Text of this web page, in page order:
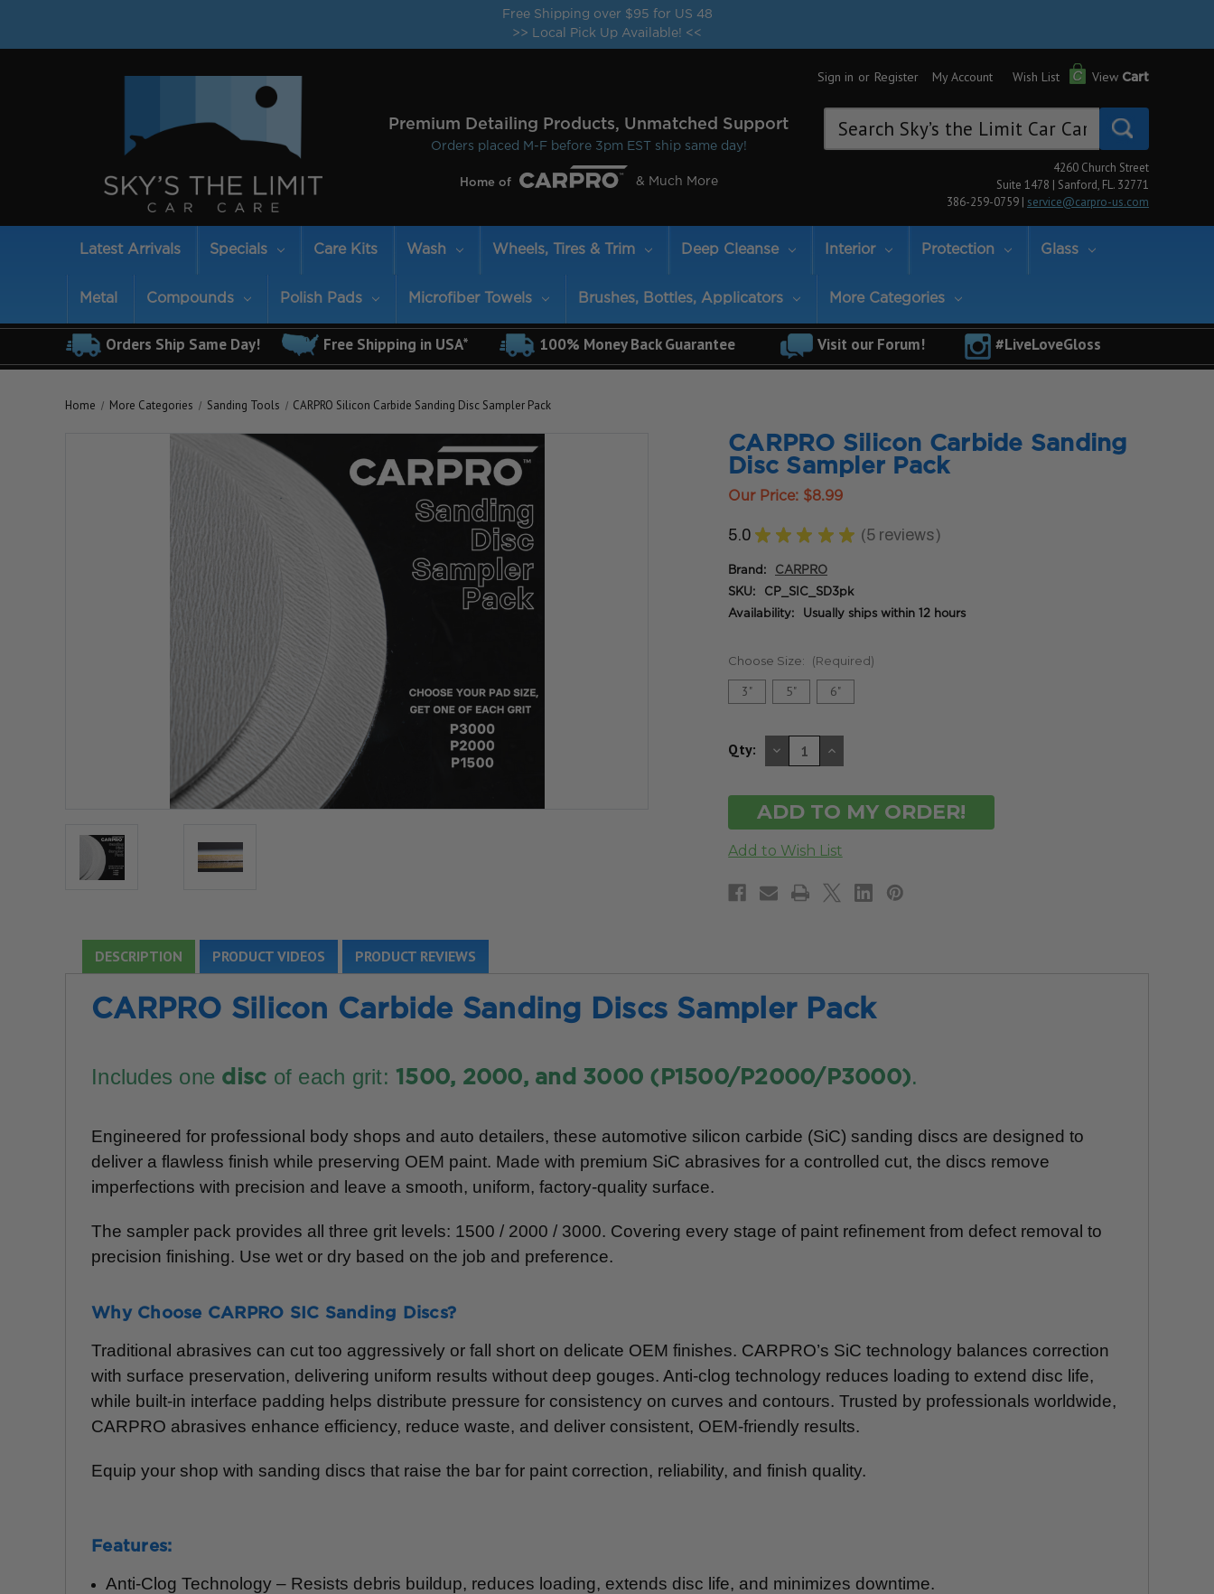
Free Shipping over $95 for US 48
>> Local Pick Up Available! <<
Premium Detailing Products, Unmatched Support
Orders placed M-F before 3pm EST ship same day!
Home of & Much More
Sign in or Register My Account Wish List View Cart
Keyword:
4260 Church Street
Suite 1478 | Sanford, FL. 32771
386-259-0759 | service@carpro-us.com
Latest Arrivals Specials Care Kits Wash Wheels, Tires & Trim Deep Cleanse Interior Protection Glass
Metal Compounds Polish Pads Microfiber Towels Brushes, Bottles, Applicators More Categories
Orders Ship Same Day! Free Shipping in USA* 100% Money Back Guarantee Visit our Forum! #LiveLoveGloss
Home More Categories Sanding Tools CARPRO Silicon Carbide Sanding Disc Sampler Pack
CARPRO Silicon Carbide Sanding
Disc Sampler Pack
Our Price: $8.99
5.0 ★ ★ ★ ★ ★ 5reviews
5
Brand: CARPRO
SKU: CP_SIC_SD3pk
Availability: Usually ships within 12 hours
Choose Size: (Required)
3" 5" 6"
Qty: DECREASE
QUANTITY
INCREASE
QUANTITY
DESCRIPTION PRODUCT VIDEOS PRODUCT REVIEWS
CARPRO Silicon Carbide Sanding Discs Sampler Pack
Includes one disc of each grit: 1500, 2000, and 3000 (P1500/P2000/P3000).
Engineered for professional body shops and auto detailers, these automotive silicon carbide (SiC) sanding discs are designed to
deliver a flawless finish while preserving OEM paint. Made with premium SiC abrasives for a controlled cut, the discs remove
imperfections with precision and leave a smooth, uniform, factory-quality surface.
The sampler pack provides all three grit levels: 1500 / 2000 / 3000. Covering every stage of paint refinement from defect removal to
precision finishing. Use wet or dry based on the job and preference.
Why Choose CARPRO SIC Sanding Discs?
Traditional abrasives can cut too aggressively or fall short on delicate OEM finishes. CARPRO’s SiC technology balances correction
with surface preservation, delivering uniform results without deep gouges. Anti-clog technology reduces loading to extend disc life,
while built-in interface padding helps distribute pressure for consistency on curves and contours. Trusted by professionals worldwide,
CARPRO abrasives enhance efficiency, reduce waste, and deliver consistent, OEM-friendly results.
Equip your shop with sanding discs that raise the bar for paint correction, reliability, and finish quality.
Features:
Anti-Clog Technology – Resists debris buildup, reduces loading, extends disc life, and minimizes downtime.